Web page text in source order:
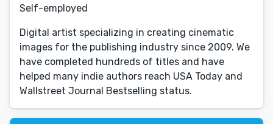
Self-employed
Digital artist specializing in creating cinematic
images for the publishing industry since 2009. We
have completed hundreds of titles and have
helped many indie authors reach USA Today and
Wallstreet Journal Bestselling status.